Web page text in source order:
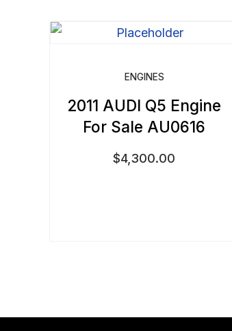
ENGINES
2011 AUDI Q5 Engine
For Sale AU0616
$4,300.00